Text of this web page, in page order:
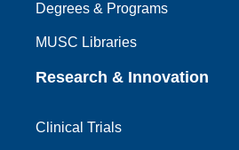
Degrees & Programs
MUSC Libraries
Research & Innovation
Clinical Trials